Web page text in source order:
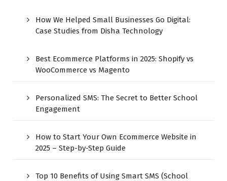
How We Helped Small Businesses Go Digital:
Case Studies from Disha Technology
Best Ecommerce Platforms in 2025: Shopify vs
WooCommerce vs Magento
Personalized SMS: The Secret to Better School
Engagement
How to Start Your Own Ecommerce Website in
2025 – Step-by-Step Guide
Top 10 Benefits of Using Smart SMS (School